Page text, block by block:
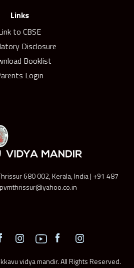
Links
to CBSE
Disclosure
Booklist
Login
680 002, Kerala, India | +91 487
vidya mandir. All Rights Reserved.